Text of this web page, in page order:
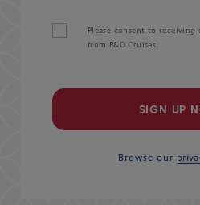
Please consent to
from P&O Cruises.
SIGN UP
Browse our